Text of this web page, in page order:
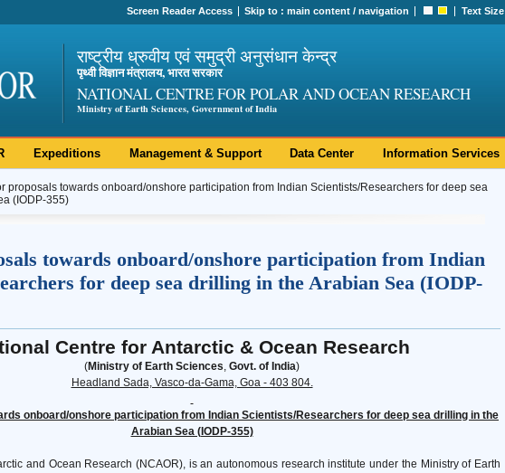
Screen Reader Access Skip to :main content /navigation Text Size
राष्ट्रीय ध्रुवीय एवं समुद्री अनुसंधान केन्द्र
पृथ्वी विज्ञान मंत्रालय, भारत सरकार
NATIONAL CENTRE FOR POLAR AND OCEAN RESEARCH
Ministry of Earth Sciences, Government of India
Expeditions Management & Support Data Center Information Services
proposals towards onboard/onshore participation from Indian Scientists/Researchers for deep sea
(IODP-355)
towards onboard/onshore participation from Indian
for deep sea drilling in the Arabian Sea (IODP-
Centre for Antarctic & Ocean Research
(Ministry of Earth Sciences, Govt. of India)
Headland Sada, Vasco-da-Gama, Goa - 403 804.
onboard/onshore participation from Indian Scientists/Researchers for deep sea drilling in the
Arabian Sea (IODP-355)
and Ocean Research (NCAOR), is an autonomous research institute under the Ministry of Earth